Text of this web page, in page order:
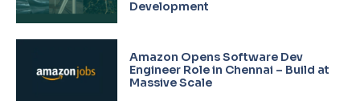
Development
Amazon Opens Software Dev
Engineer Role in Chennai – Build at
Massive Scale